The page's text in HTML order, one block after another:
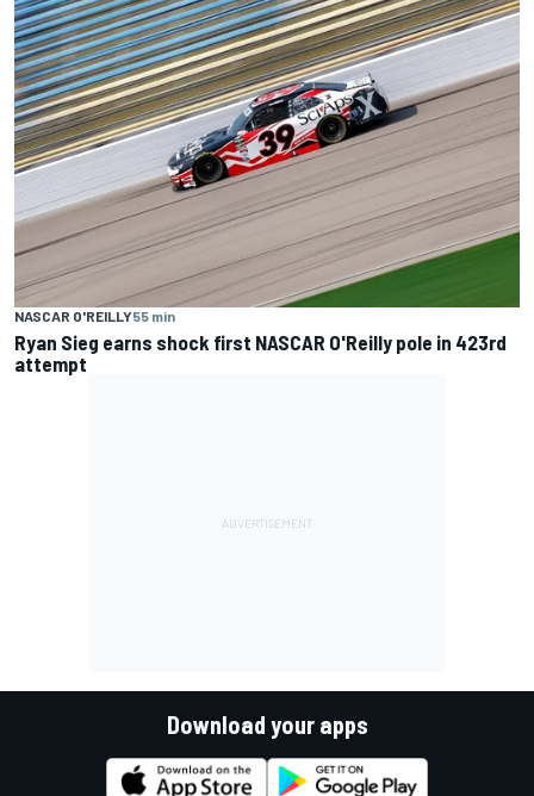
NASCAR O'REILLY55 min
Ryan Sieg earns shock first NASCAR O'Reilly pole in 423rd
attempt
Download your apps